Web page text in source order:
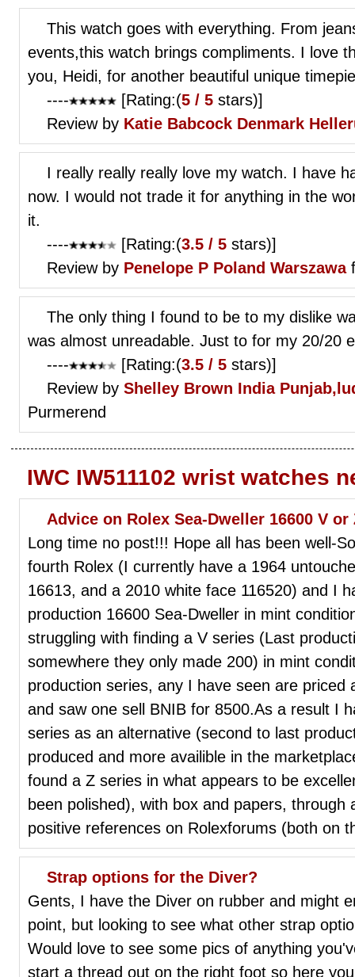
This watch goes with everything. From
events,this watch brings compliments. I love
you, Heidi, for another beautiful unique
----
[Rating:(5 / 5 stars)]
Review by Katie Babcock Denmark
I really really really love my watch. I have
now. I would not trade it for anything in the
it.
----
[Rating:(3.5 / 5 stars)]
Review by Penelope P Poland Warszawa
The only thing I found to be to my dislike
was almost unreadable. Just to for my 20/20
----
[Rating:(3.5 / 5 stars)]
Review by Shelley Brown India
Purmerend
IWC IW511102 wrist watches
Advice on Rolex Sea-Dweller 16600 V or
Long time no post!!! Hope all has been well-
fourth Rolex (I currently have a 1964
16613, and a 2010 white face 116520) and I
production 16600 Sea-Dweller in mint
struggling with finding a V series (Last
somewhere they only made 200) in mint
production series, any I have seen are priced
and saw one sell BNIB for 8500.As a result I
series as an alternative (second to last
produced and more availible in the
found a Z series in what appears to be
been polished), with box and papers, through
positive references on Rolexforums (both on
Strap options for the Diver?
Gents, I have the Diver on rubber and might
point, but looking to see what other strap
Would love to see some pics of anything
start a thread out on the right foot so here